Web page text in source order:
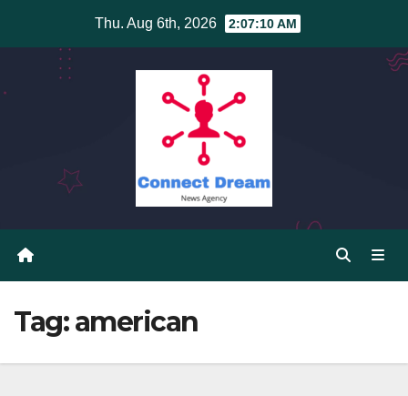
Thu. Aug 6th, 2026 2:07:11 AM
Tag:american